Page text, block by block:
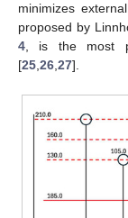
minimizes
proposed by
4 , is the most
[25 26 27].